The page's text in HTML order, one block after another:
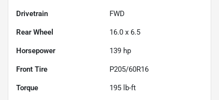
Drivetrain FWD
Rear Wheel 16.0 x 6.5
Horsepower 139 hp
Front Tire P205/60R16
Torque 195 lb-ft